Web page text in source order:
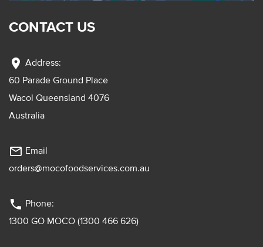
CONTACT US
location_on Address:
60 Parade Ground Place
Wacol Queensland 4076
Australia
mail_outline Email
orders@mocofoodservices.com.au
phone Phone:
1300 GO MOCO (1300 466 626)